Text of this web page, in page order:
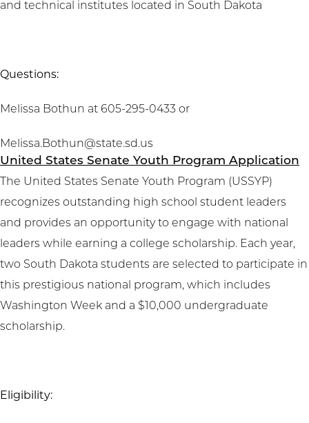
and technical institutes located in South Dakota
Questions:
Melissa Bothun at 605-295-0433 or
Melissa.Bothun@state.sd.us
United States Senate Youth Program Application
The United States Senate Youth Program (USSYP)
recognizes outstanding high school student leaders
and provides an opportunity to engage with national
leaders while earning a college scholarship. Each year,
two South Dakota students are selected to participate in
this prestigious national program, which includes
Washington Week and a $10,000 undergraduate
scholarship.
Eligibility: